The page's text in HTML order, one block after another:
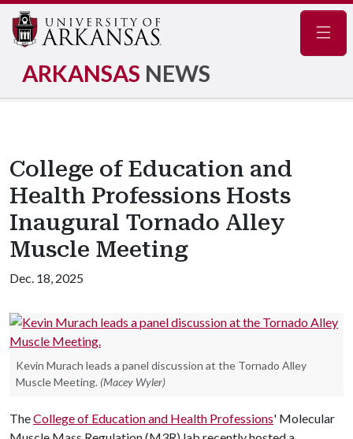
ARKANSAS NEWS
College of Education and
Health Professions Hosts
Inaugural Tornado Alley
Muscle Meeting
Dec. 18, 2025
Kevin Murach leads a panel discussion at the Tornado Alley
Muscle Meeting. (Macey Wyler)
TheCollege of Education and Health Professions' Molecular